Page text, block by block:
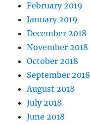
February 2019
January 2019
December 2018
November 2018
October 2018
September 2018
August 2018
July 2018
June 2018